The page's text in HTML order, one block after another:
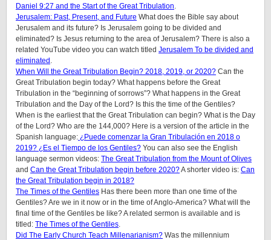
Daniel 9:27 and the Start of the Great Tribulation.
Jerusalem: Past, Present, and Future What does the Bible say about
Jerusalem and its future? Is Jerusalem going to be divided and
eliminated? Is Jesus returning to the area of Jerusalem? There is also a
related YouTube video you can watch titled Jerusalem To be divided and
eliminated .
When Will the Great Tribulation Begin? 2018, 2019, or 2020? Can the
Great Tribulation begin today? What happens before the Great
Tribulation in the “beginning of sorrows”? What happens in the Great
Tribulation and the Day of the Lord? Is this the time of the Gentiles?
When is the earliest that the Great Tribulation can begin? What is the Day
of the Lord? Who are the 144,000? Here is a version of the article in the
Spanish language: ¿Puede comenzar la Gran Tribulación en 2018 o
2019? ¿Es el Tiempo de los Gentiles? You can also see the English
language sermon videos: The Great Tribulation from the Mount of Olives
and Can the Great Tribulation begin before 2020?A shorter video is: Can
the Great Tribulation begin in 2018?
The Times of the Gentiles Has there been more than one time of the
Gentiles? Are we in it now or in the time of Anglo-America? What will the
final time of the Gentiles be like?A related sermon is available and is
titled: The Times of the Gentiles.
Did The Early Church Teach Millenarianism? Was the millennium